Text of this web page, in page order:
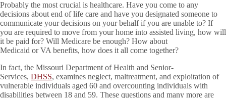
Probably the most crucial is healthcare. Have you come to any
decisions about end of life care and have you designated someone to
communicate your decisions on your behalf if you are unable to? If
you are required to move from your home into assisted living, how will
it be paid for? Will Medicare be enough? How about
Medicaid or VA benefits, how does it all come together?
In fact, the Missouri Department of Health and Senior-
Services, DHSS, examines neglect, maltreatment, and exploitation of
vulnerable individuals aged 60 and overcounting individuals with
disabilities between 18 and 59. These questions and many more are